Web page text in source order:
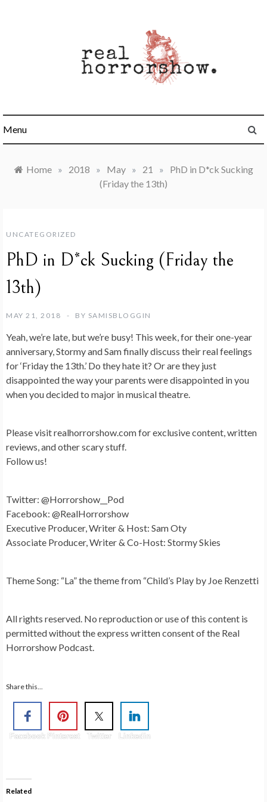
Menu
Home » 2018 » May » 21 »
PhD in D*ck Sucking
(Friday the 13th)
UNCATEGORIZED
PhD in D*ck Sucking (Friday the
13th)
MAY 21, 2018 BY SAMISBLOGGIN
Yeah, we’re late, but we’re busy! This week, for their one-year
anniversary, Stormy and Sam finally discuss their real feelings
for ‘Friday the 13th.’ Do they hate it? Or are they just
disappointed the way your parents were disappointed in you
when you decided to major in musical theatre.
Please visit realhorrorshow.com for exclusive content, written
reviews, and other scary stuff.
Follow us!
Twitter: @Horrorshow__Pod
Facebook: @RealHorrorshow
Executive Producer, Writer & Host: Sam Oty
Associate Producer, Writer & Co-Host: Stormy Skies
Theme Song: “La” the theme from “Child’s Play by Joe Renzetti
All rights reserved. No reproduction or use of this content is
permitted without the express written consent of the Real
Horrorshow Podcast.
Share this...
Facebook Pinterest Twitter Linkedin
Related